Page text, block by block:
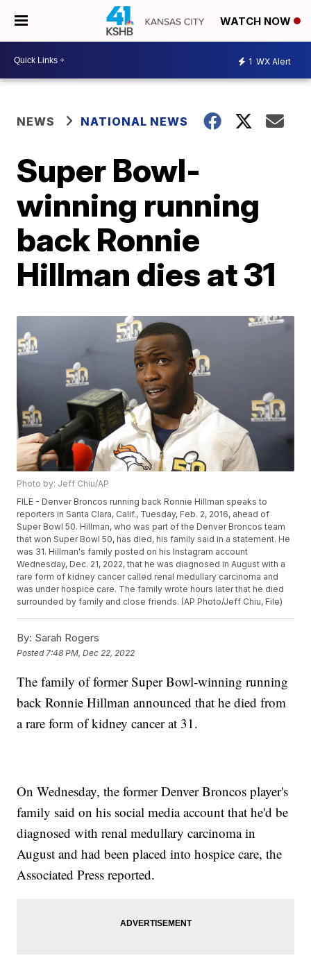
WATCH NOW
1 WX Alert
NEWS NATIONAL NEWS
Super Bowl-
winning running
back Ronnie
Hillman dies at 31
Photo by: Jeff Chiu/AP
FILE - Denver Broncos running back Ronnie Hillman speaks to
reporters in Santa Clara, Calif., Tuesday, Feb. 2, 2016, ahead of
Super Bowl 50. Hillman, who was part of the Denver Broncos team
that won Super Bowl 50, has died, his family said in a statement. He
was 31. Hillman's family posted on his Instagram account
Wednesday, Dec. 21, 2022, that he was diagnosed in August with a
rare form of kidney cancer called renal medullary carcinoma and
was under hospice care. The family wrote hours later that he died
surrounded by family and close friends. (AP Photo/Jeff Chiu, File)
By: Sarah Rogers
Posted 7:48 PM, Dec 22, 2022
The family of former Super Bowl-winning running
back Ronnie Hillman announced that he died from
a rare form of kidney cancer at 31.
On Wednesday, the former Denver Broncos player's
family said on his social media account that he'd be
diagnosed with renal medullary carcinoma in
August and had been placed into hospice care, the
Associated Press reported.